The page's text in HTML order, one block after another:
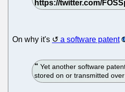
On why it's a software patent
Yet another software
stored on or transmitted